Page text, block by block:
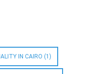
IN CAIRO (1)